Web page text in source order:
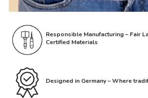
Responsible Manufacturing – Fair
Certified Materials
Designed in Germany – Where